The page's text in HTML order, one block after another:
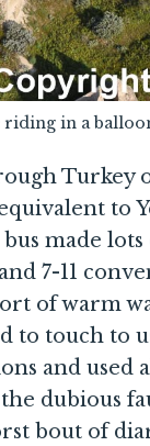
in a
Turkey
to
made
7-11
of warm
to touch to
and used
dubious
bout of